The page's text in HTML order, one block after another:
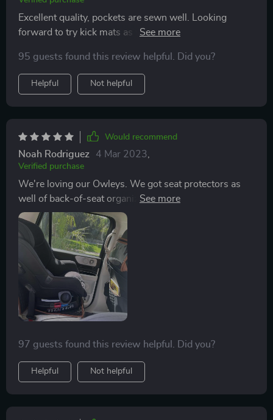
Excellent quality, pockets are sewn well. Looking
forward to try kick mats as well.Would definitely
family or friends. Handy item.
95 guests found this review helpful. Did you?
Helpful Not helpful
Would recommend
Noah Rodriguez 4 Mar 2023
Verified purchase
We're loving our Owleys. We got seat protectors as
well of back-of-seat organizers, stand-alone "magic
box" organizer, and trunk organizers. We love how it
fits our car's aesthetic and all the different
compartments. Most are quite sturdy, but the garbage
bin collapses, so that is frustrating. We like the look, so
just wish it stood up properly. But overall, quite happy
with the quality and customer service! Thanks so
much!
97 guests found this review helpful. Did you?
Helpful Not helpful